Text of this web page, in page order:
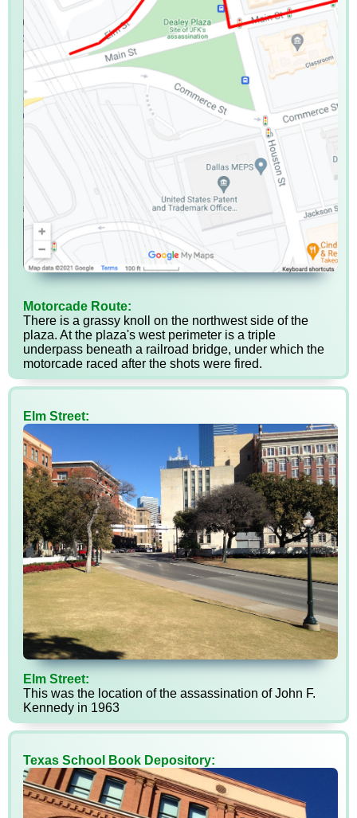
Motorcade Route:
There is a grassy knoll on the northwest side of the
plaza. At the plaza's west perimeter is a triple
underpass beneath a railroad bridge, under which the
motorcade raced after the shots were fired.
Elm Street:
Elm Street:
This was the location of the assassination of John F.
Kennedy in 1963
Texas School Book Depository: